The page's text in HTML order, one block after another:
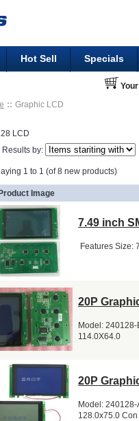
Hot Sell Specials
Graphic LCD
LCD
Results by:
1 to 1 (of 8 new products)
Product Image
7.49 inch
Features
20P
Model:
114.0X64.0
20P
Model:
128.0x75.0 Con